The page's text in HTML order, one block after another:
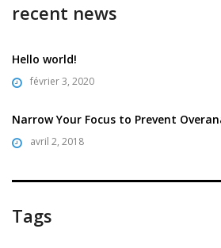
recent news
Hello world!
février 3, 2020
Narrow Your Focus to Prevent
avril 2, 2018
Tags